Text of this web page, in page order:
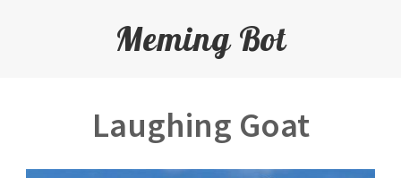
Meming Bot
Laughing Goat